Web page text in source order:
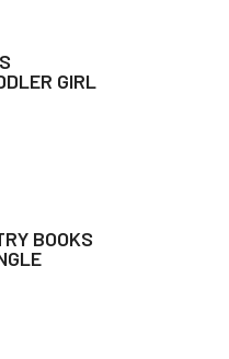
TODDLER GIRL
FRUIT CHARTS
GIRL
BOOKS